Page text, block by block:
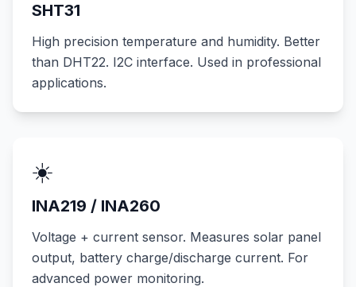
SHT31
High precision temperature and humidity. Better
than DHT22. I2C interface. Used in professional
applications.
☀️
INA219 / INA260
Voltage + current sensor. Measures solar panel
output, battery charge/discharge current. For
advanced power monitoring.